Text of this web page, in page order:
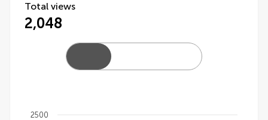
Total views
2,048
2500